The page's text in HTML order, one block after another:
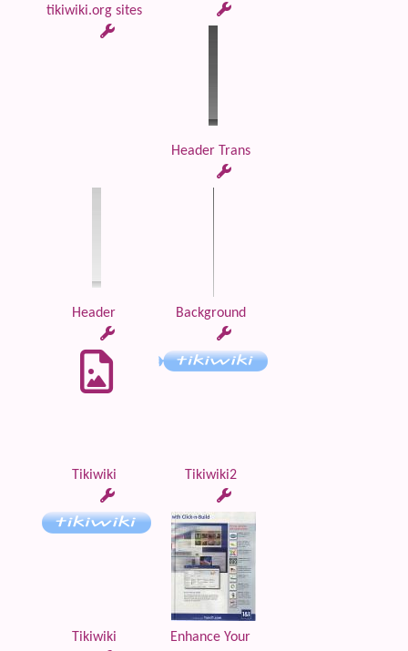
tikiwiki.org sites
Header Trans
Header Background
Tikiwiki Tikiwiki2
Tikiwiki
Enhance Your